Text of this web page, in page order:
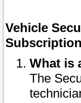
Vehicle
Subscription
What is
The